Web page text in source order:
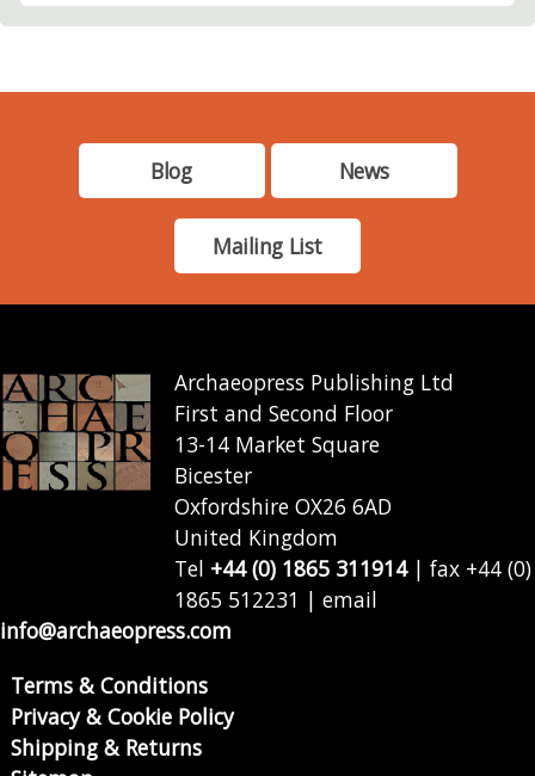
Blog News
Mailing List
Archaeopress Publishing Ltd
First and Second Floor
13-14 Market Square
Bicester
Oxfordshire OX26 6AD
United Kingdom
Tel +44 (0) 1865 311914| fax +44 (0)
1865 512231 | email
info@archaeopress.com
Terms & Conditions
Privacy & Cookie Policy
Shipping & Returns